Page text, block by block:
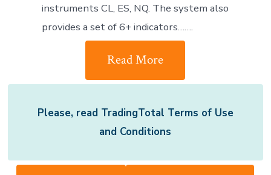
instruments CL, ES, NQ. The system also
provides a set of 6+ indicators…….
Read More
Please, read TradingTotal Terms of Use
and Conditions